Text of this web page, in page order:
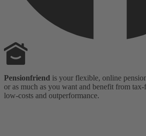
Pensionfriend is your flexible, online
or as much as you want and benefit from
low-costs and outperformance.